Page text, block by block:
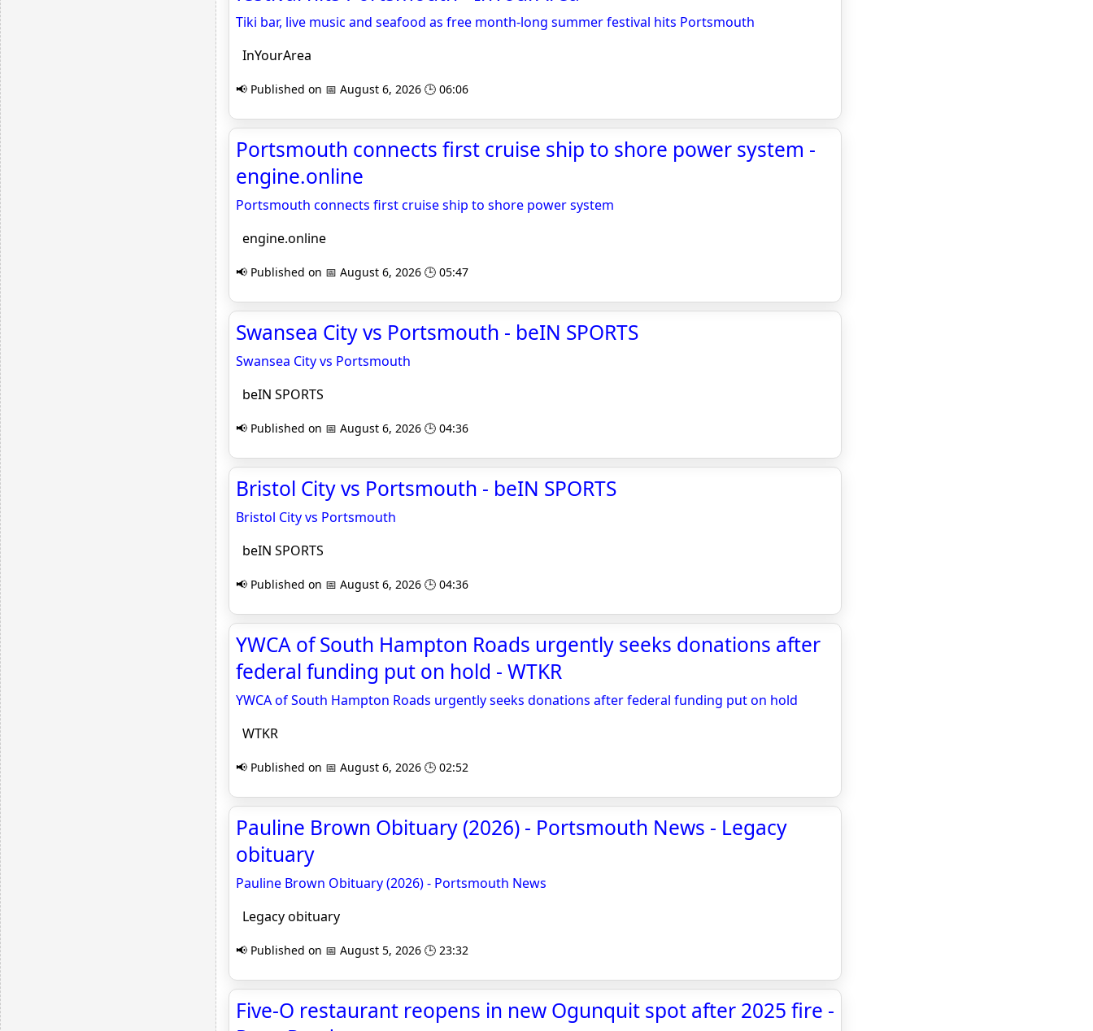
Tiki bar, live music and seafood as free month-long summer festival hits Portsmouth
InYourArea
📢 Published on 📅 August 6, 2026 🕒 06:06
Portsmouth connects first cruise ship to shore power system -
engine.online
Portsmouth connects first cruise ship to shore power system
engine.online
📢 Published on 📅 August 6, 2026 🕒 05:47
Swansea City vs Portsmouth - beIN SPORTS
Swansea City vs Portsmouth
beIN SPORTS
📢 Published on 📅 August 6, 2026 🕒 04:36
Bristol City vs Portsmouth - beIN SPORTS
Bristol City vs Portsmouth
beIN SPORTS
📢 Published on 📅 August 6, 2026 🕒 04:36
YWCA of South Hampton Roads urgently seeks donations after
federal funding put on hold - WTKR
YWCA of South Hampton Roads urgently seeks donations after federal funding put on hold
WTKR
📢 Published on 📅 August 6, 2026 🕒 02:52
Pauline Brown Obituary (2026) - Portsmouth News - Legacy
obituary
Pauline Brown Obituary (2026) - Portsmouth News
Legacy obituary
📢 Published on 📅 August 5, 2026 🕒 23:32
Five-O restaurant reopens in new Ogunquit spot after 2025 fire -